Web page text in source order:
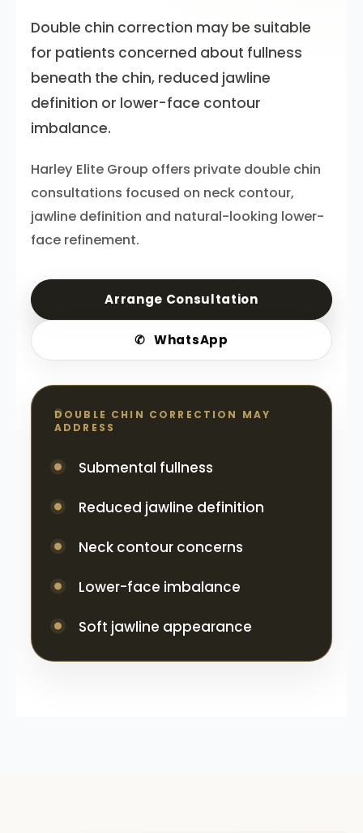
Double chin correction may be suitable
for patients concerned about fullness
beneath the chin, reduced jawline
definition or lower-face contour
imbalance.
Harley Elite Group offers private double chin
consultations focused on neck contour,
jawline definition and natural-looking lower-
face refinement.
Arrange Consultation
✆ WhatsApp
DOUBLE CHIN CORRECTION MAY
ADDRESS
Submental fullness
Reduced jawline definition
Neck contour concerns
Lower-face imbalance
Soft jawline appearance